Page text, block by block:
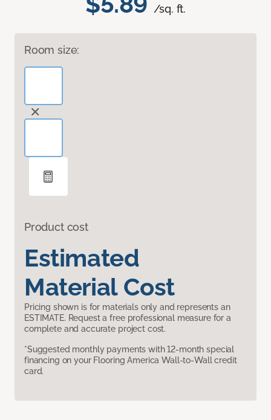
/sq. ft.
Room size:
Product cost
Estimated
Material Cost
Pricing shown is for materials only and represents an
ESTIMATE. Request a free professional measure for a
complete and accurate project cost.
*Suggested monthly payments with 12-month special
financing on your Flooring America Wall-to-Wall credit
card.